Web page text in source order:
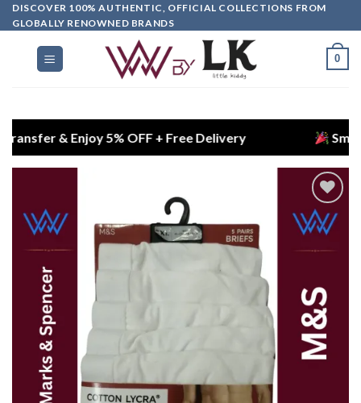
DISCOVER 100% AUTHENTIC, OFFICIAL COLLECTIONS FROM
GLOBALLY RENOWNED BRANDS
0
& Enjoy 5% OFF + Free Delivery Smart